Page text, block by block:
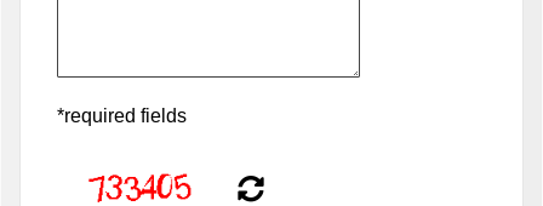
*required fields